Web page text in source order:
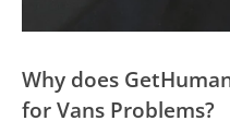
Why does
for Vans Problems?